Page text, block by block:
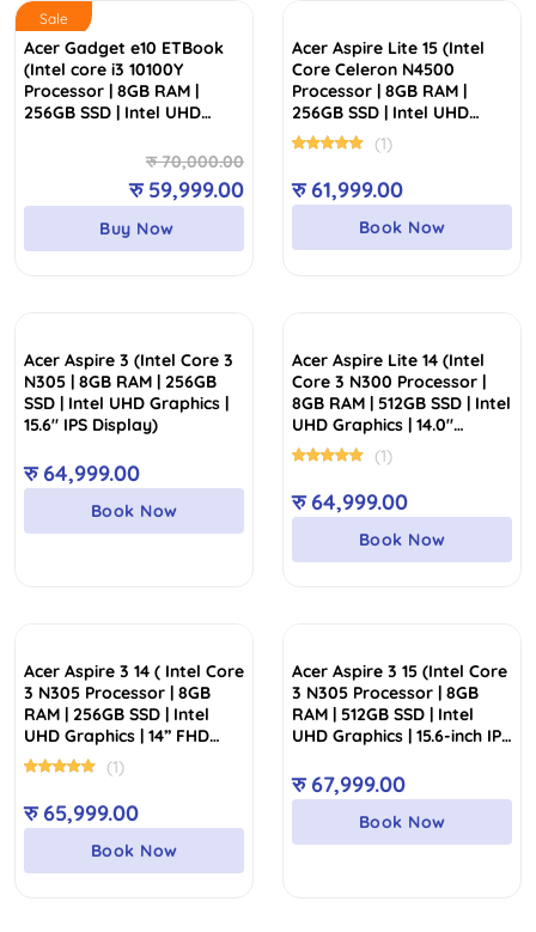
Sale
Acer Gadget e10 ETBook
(Intel core i3 10100Y
Processor | 8GB RAM |
256GB SSD | Intel UHD
रु70,000.00Original
price
रु 70,000.00.
रु59,999.00
Current
price
रु 59,999.00.
Buy Now
Acer Aspire Lite 15 (Intel
Core Celeron N4500
Processor | 8GB RAM |
256GB SSD | Intel UHD
Graphics | 15.6″ FHD IPS
Slim Bezel Display)
(1)
रु61,999.00
Book Now
Acer Aspire 3 (Intel Core 3
N305 | 8GB RAM | 256GB
SSD | Intel UHD Graphics |
15.6″ IPS Display)
रु64,999.00
Book Now
Acer Aspire Lite 14 (Intel
Core 3 N300 Processor |
8GB RAM | 512GB SSD | Intel
UHD Graphics | 14.0″
WUXGA IPS Display)
(1)
रु64,999.00
Book Now
Acer Aspire 3 14 ( Intel Core
3 N305 Processor | 8GB
RAM | 256GB SSD | Intel
UHD Graphics | 14” FHD
Display)
(1)
रु65,999.00
Book Now
Acer Aspire 3 15 (Intel Core
3 N305 Processor | 8GB
RAM | 512GB SSD | Intel
UHD Graphics | 15.6-inch IPS
रु67,999.00
Book Now